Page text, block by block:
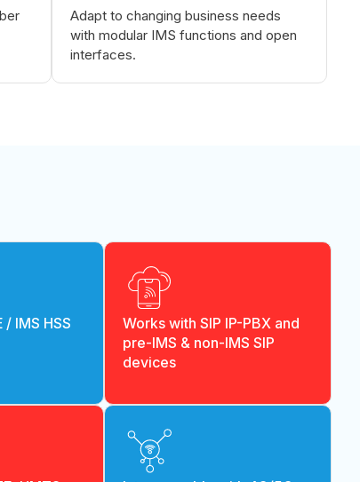
Adapt to changing business needs
with modular IMS functions and open
interfaces.
IMS HSS
Works with SIP IP-PBX and
pre-IMS & non-IMS SIP
devices